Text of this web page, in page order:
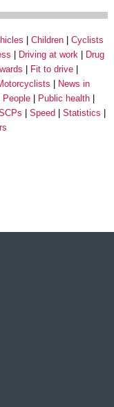
Children
Cyclists
Driving at work
Drug
Fit to drive
News in
People
Public health
Speed
Statistics